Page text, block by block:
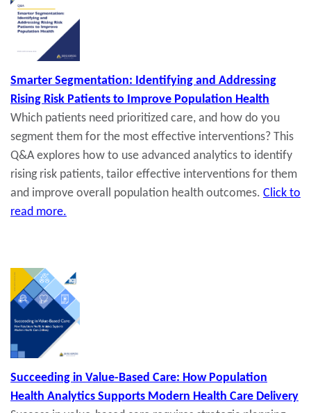
Smarter Segmentation: Identifying and Addressing
Rising Risk Patients to Improve Population Health
Which patients need prioritized care, and how do you
segment them for the most effective interventions? This
Q&A explores how to use advanced analytics to identify
rising risk patients, tailor effective interventions for them
and improve overall population health outcomes. Click to
read more.
Succeeding in Value-Based Care: How Population
Health Analytics Supports Modern Health Care Delivery